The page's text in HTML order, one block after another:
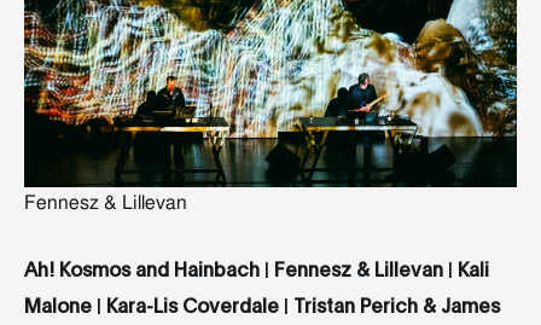
Fennesz & Lillevan
Ah! Kosmos and Hainbach | Fennesz & Lillevan | Kali
Malone | Kara-Lis Coverdale | Tristan Perich & James